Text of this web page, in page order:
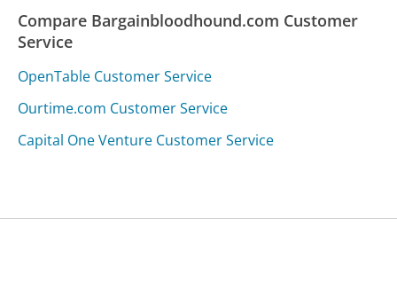
Compare Bargainbloodhound.com Customer
Service
OpenTable Customer Service
Ourtime.com Customer Service
Capital One Venture Customer Service